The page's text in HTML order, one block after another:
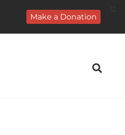
Make a Donation
X